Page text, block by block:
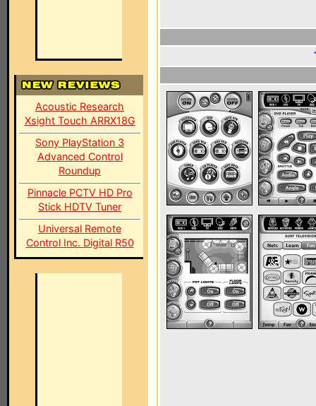
Acoustic Research
Xsight Touch ARRX18G
Sony PlayStation 3
Advanced Control
Roundup
Pinnacle PCTV HD Pro
Stick HDTV Tuner
Universal Remote
Control Inc. Digital R50